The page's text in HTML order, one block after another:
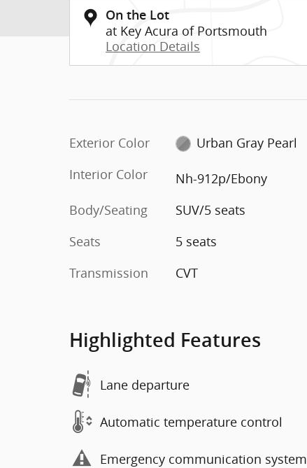
On the Lot
at Key Acura of Portsmouth
Location Details
Exterior Color
Urban Gray Pearl
Interior Color
Nh-912p/Ebony
Body/Seating
SUV/5 seats
Seats
5 seats
Transmission
CVT
Highlighted Features
Lane departure
Automatic temperature control
Emergency communication system